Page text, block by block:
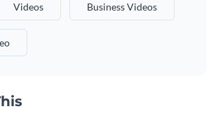
Videos Business Videos